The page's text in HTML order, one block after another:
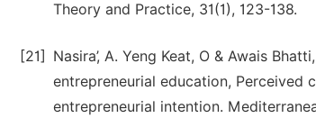
Theory and Practice, 31(1), 123-138.
[21]
Nasira’, A. Yeng Keat, O & Awais
entrepreneurial education, Perceived
entrepreneurial intention.